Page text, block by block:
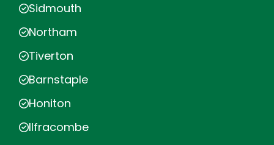
Sidmouth
Northam
Tiverton
Barnstaple
Honiton
Ilfracombe